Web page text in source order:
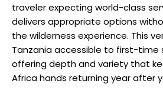
traveler expecting world-class
delivers appropriate options
the wilderness experience. This
Tanzania accessible to first-time
offering depth and variety that
Africa hands returning year after